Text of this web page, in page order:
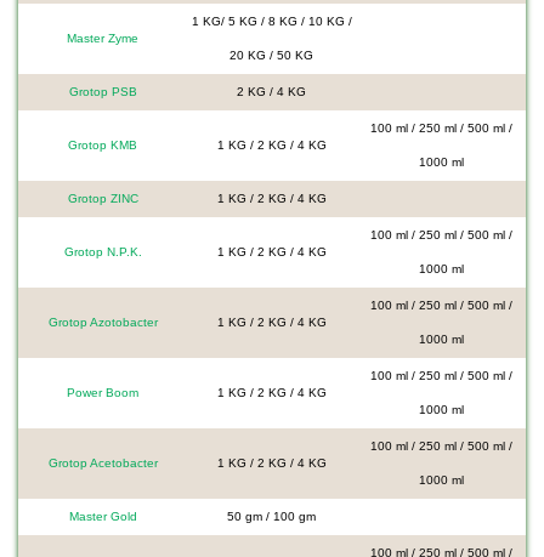
Master Zyme
1 KG/ 5 KG / 8 KG / 10 KG /
20 KG / 50 KG
Grotop PSB 2 KG / 4 KG
Grotop KMB 1 KG / 2 KG / 4 KG
100 ml / 250 ml / 500 ml /
1000 ml
Grotop ZINC 1 KG / 2 KG / 4 KG
Grotop N.P.K. 1 KG / 2 KG / 4 KG
100 ml / 250 ml / 500 ml /
1000 ml
Grotop Azotobacter 1 KG / 2 KG / 4 KG
100 ml / 250 ml / 500 ml /
1000 ml
Power Boom 1 KG / 2 KG / 4 KG
100 ml / 250 ml / 500 ml /
1000 ml
Grotop Acetobacter 1 KG / 2 KG / 4 KG
100 ml / 250 ml / 500 ml /
1000 ml
Master Gold 50 gm / 100 gm
100 ml / 250 ml / 500 ml /